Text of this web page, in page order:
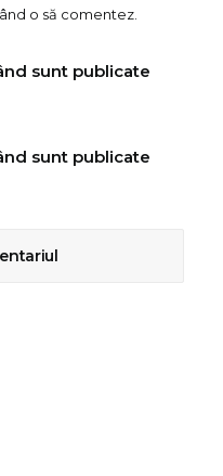
o să comentez.
sunt publicate
sunt publicate